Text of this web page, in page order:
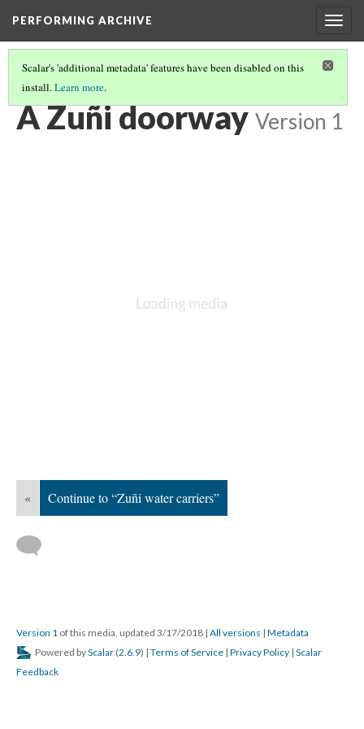
PERFORMING ARCHIVE
Scalar's 'additional metadata' features have been disabled on this
install.Learn more.
ZUNI / ZUÑI(18/24)
A Zuñi doorway Version 1
« Continue to “Zuñi water carriers”
Version 1 of this media, updated 3/17/2018 | All versions | Metadata
Powered byScalar (2.6.9) | Terms of Service | Privacy Policy | Scalar
Feedback